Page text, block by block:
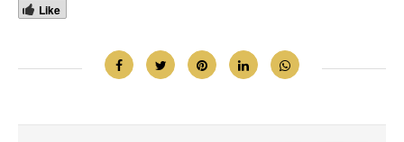
Like